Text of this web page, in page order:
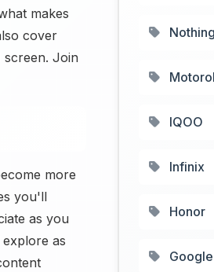
makes
cover
screen. Join
more
you'll
as you
as
Nothing
IQOO
Infinix
Honor
Google